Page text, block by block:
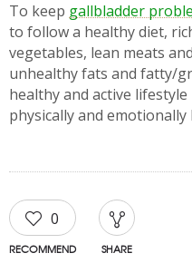
To keep gallbladder
to follow a healthy diet,
vegetables, lean meats
unhealthy fats and fatty/
healthy and active
physically and emotionally
0
RECOMMEND SHARE